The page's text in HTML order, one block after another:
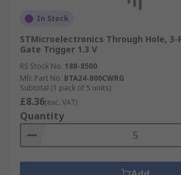
In Stock
STMicroelectronics Through Hole, 3-
Gate Trigger 1.3 V
RS Stock No. 188-8500
Mfr. Part No. BTA24-800CWRG
Subtotal (1 pack of 5 units)
£8.36(exc. VAT)
Quantity